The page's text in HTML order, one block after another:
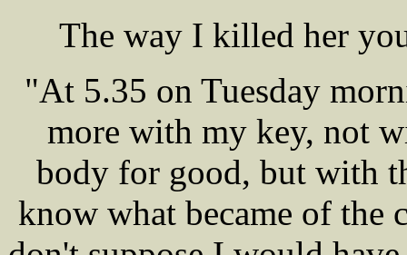
The way I killed her
"At 5.35 on Tuesday
more with my key, not
body for good, but with
know what became of